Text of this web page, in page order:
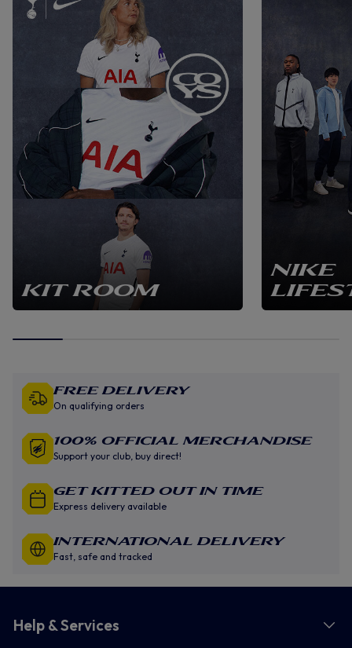
section are sourced locally in the UK from sustainable
suppliers, and the frames are 100% recyclable. Assembly is
undertaken individually per frame, handcrafted to
perfection through years of expertise. This frame will be a
unique addition to any Spurs fan's home or office. The shirt
has been signed under an agreement between the 3rd
party and the player. Please note this item is not included in
any promotion or discounts offered on the Tottenham
Hotspur webstore. Unit dimensions = 92.5 x 73 x 3 cm (
Packaged dimensions = 102 x 79 x 10 cm ) ( Unit weight =
7.9kg ) ( Packaged weight = 8.8kg )r. Please note this item is
not included in any promotion or discounts offered on the
Tottenham Hotspur webstore..
KIT ROOM
NIKE
Free Delivery
On qualifying orders
100% Official Merchandise
Support your club, buy direct!
GET KITTED OUT IN TIME
Express delivery available
INTERNATIONAL DELIVERY
Fast, safe and tracked
Help & Services